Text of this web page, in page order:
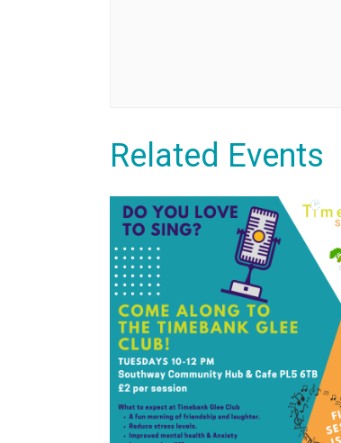
Related Events